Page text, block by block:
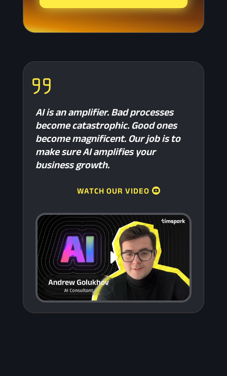
AI is an amplifier. Bad processes
become catastrophic. Good ones
become magnificent. Our job is to
make sure AI amplifies your
business growth.
WATCH OUR VIDEO